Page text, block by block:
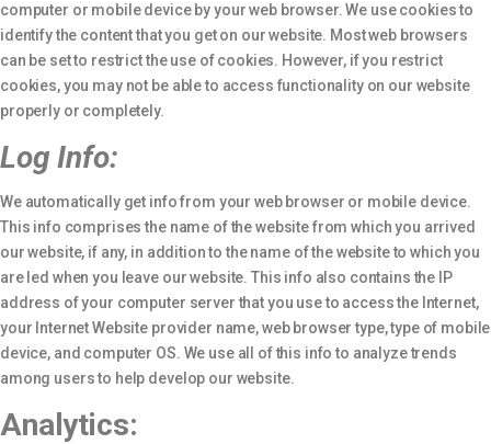
computer or mobile device by your web browser. We use cookies to
identify the content that you get on our website. Most web browsers
can be set to restrict the use of cookies. However, if you restrict
cookies, you may not be able to access functionality on our website
properly or completely.
Log Info:
We automatically get info from your web browser or mobile device.
This info comprises the name of the website from which you arrived
our website, if any, in addition to the name of the website to which you
are led when you leave our website. This info also contains the IP
address of your computer server that you use to access the Internet,
your Internet Website provider name, web browser type, type of mobile
device, and computer OS. We use all of this info to analyze trends
among users to help develop our website.
Analytics: